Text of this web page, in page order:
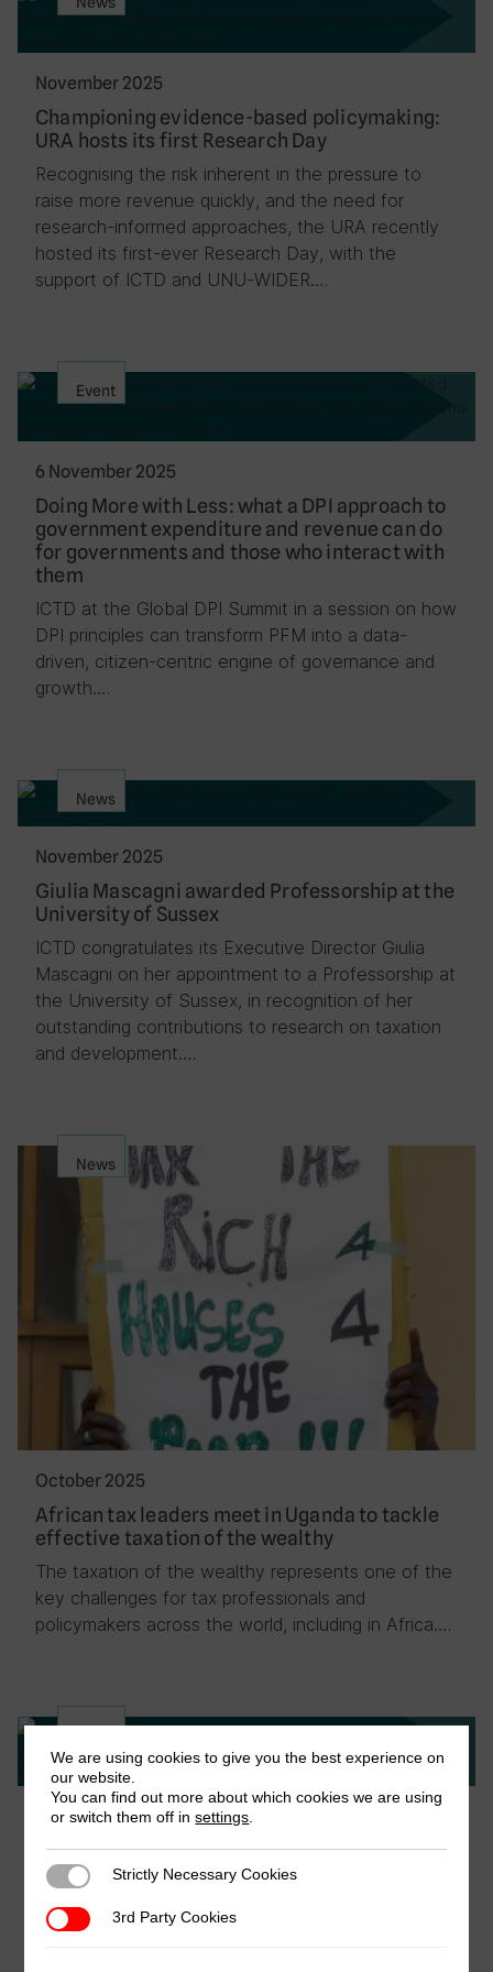
November 2025
Championing evidence-based policymaking:
URA hosts its first Research Day
Recognising the risk inherent in the pressure to
raise more revenue quickly, and the need for
research-informed approaches, the URA recently
hosted its first-ever Research Day, with the
support of ICTD and UNU-WIDER….
Event
6 November 2025
Doing More with Less: what a DPI approach to
government expenditure and revenue can do
for governments and those who interact with
them
ICTD at the Global DPI Summit in a session on how
DPI principles can transform PFM into a data-
driven, citizen-centric engine of governance and
growth….
News
November 2025
Giulia Mascagni awarded Professorship at the
University of Sussex
ICTD congratulates its Executive Director Giulia
Mascagni on her appointment to a Professorship at
the University of Sussex, in recognition of her
outstanding contributions to research on taxation
and development….
News
October 2025
African tax leaders meet in Uganda to tackle
effective taxation of the wealthy
The taxation of the wealthy represents one of the
key challenges for tax professionals and
policymakers across the world, including in Africa….
October 2025
Building research capacity for fairer tax
systems: ICTD concludes annual course in
Bringing together tax practitioners, researchers,
We are using cookies to give you the best experience on
our website.
You can find out more about which cookies we are using
or switch them off insettings
Strictly Necessary Cookies
Strictly Necessary Cookies
3rd Party Cookies
3rd Party Cookies